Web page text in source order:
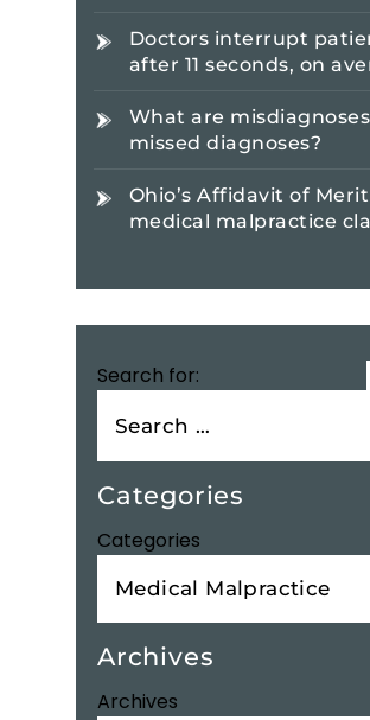
Doctors interrupt
after 11 seconds, on
What are
missed diagnoses?
Ohio’s Affidavit of
medical malpractice
Search for:
Categories
Categories
Archives
Archives